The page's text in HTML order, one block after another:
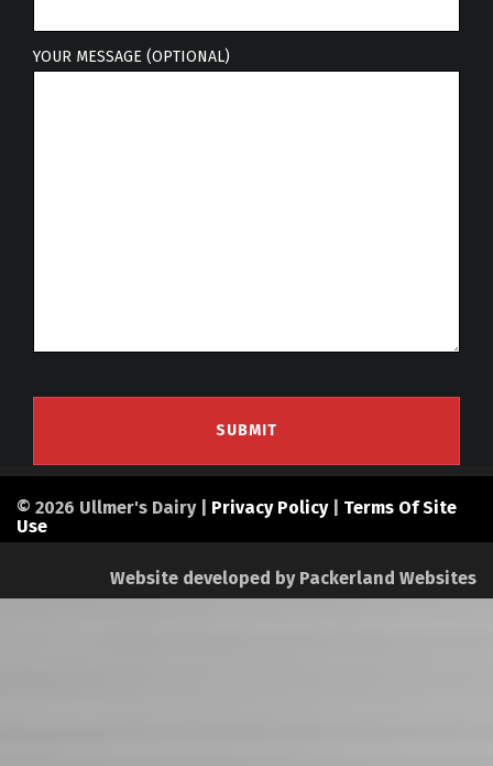
YOUR MESSAGE (OPTIONAL)
© 2026 Ullmer's Dairy | Privacy Policy| Terms Of Site
Use
Website developed by Packerland Websites